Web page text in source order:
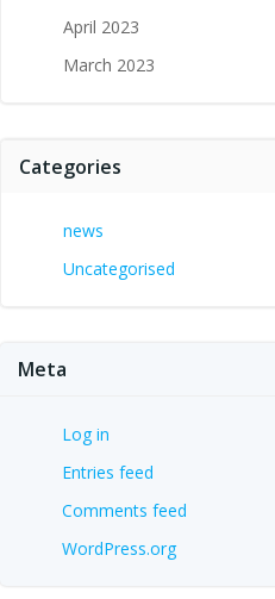
April 2023
March 2023
Categories
news
Uncategorised
Meta
Log in
Entries feed
Comments feed
WordPress.org